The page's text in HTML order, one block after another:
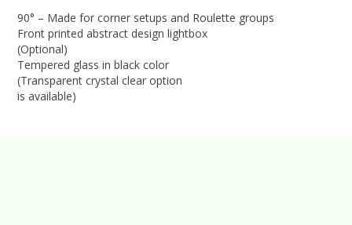
90° – Made for corner setups and Roulette groups
Front printed abstract design lightbox
(Optional)
Tempered glass in black color
(Transparent crystal clear option
is available)